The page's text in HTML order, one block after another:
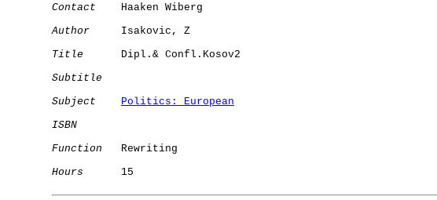
Contact
    Haaken Wiberg
Author
     Isakovic, Z
Title
      Dipl.& Confl.Kosov2
Subtitle
Subject
Politics: European
ISBN
Function
   Rewriting
Hours
      15